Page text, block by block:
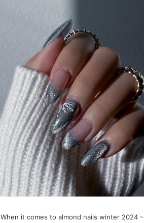
When it comes to almond nails winter 2024 –